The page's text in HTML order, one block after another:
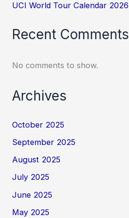
UCI World Tour Calendar 2026
Recent Comments
No comments to show.
Archives
October 2025
September 2025
August 2025
July 2025
June 2025
May 2025